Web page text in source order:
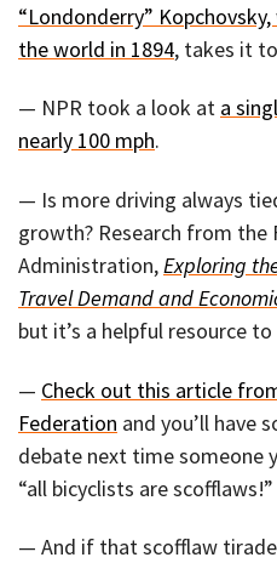
“Londonderry”
the world in 1894, takes it
— NPR took a look at a
nearly 100 mph.
— Is more driving always
growth? Research from the
Administration,Exploring
Travel Demand and
but it’s a helpful resource
— Check out this article
Federation and you’ll have
debate next time someone
“all bicyclists are scofflaws!”
— And if that scofflaw